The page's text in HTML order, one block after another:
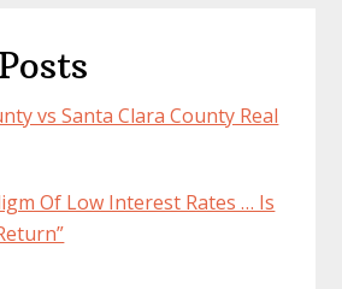
vs Santa Clara County Real
Of Low Interest Rates … Is